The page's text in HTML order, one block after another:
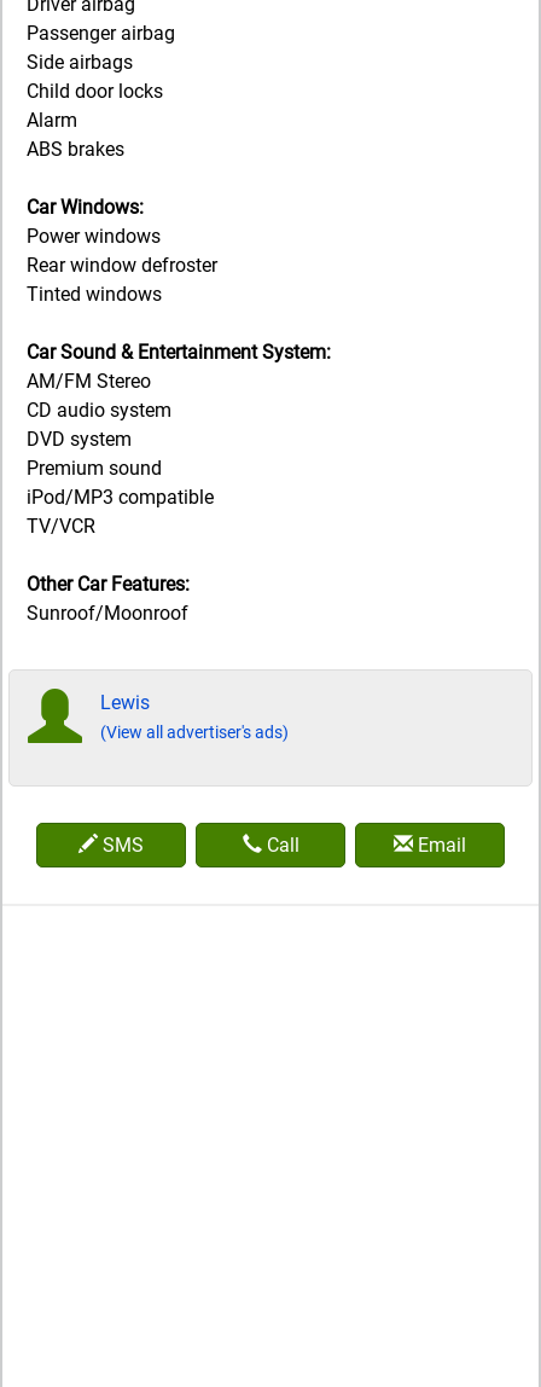
Passenger airbag
Side airbags
Child door locks
Alarm
ABS brakes
Car Windows:
Power windows
Rear window defroster
Tinted windows
Car Sound & Entertainment System:
AM/FM Stereo
CD audio system
DVD system
Premium sound
iPod/MP3 compatible
TV/VCR
Other Car Features:
Sunroof/Moonroof
Lewis
(View all advertiser's ads)
SMS Call Email